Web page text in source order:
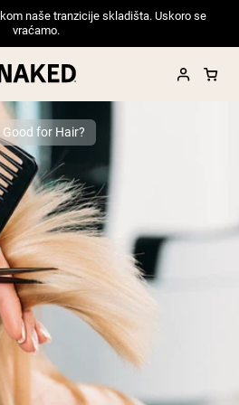
naše tranzicije skladišta. Uskoro se
vraćamo.
Best Seller
Fed Whey Protein Powder
for Hair?